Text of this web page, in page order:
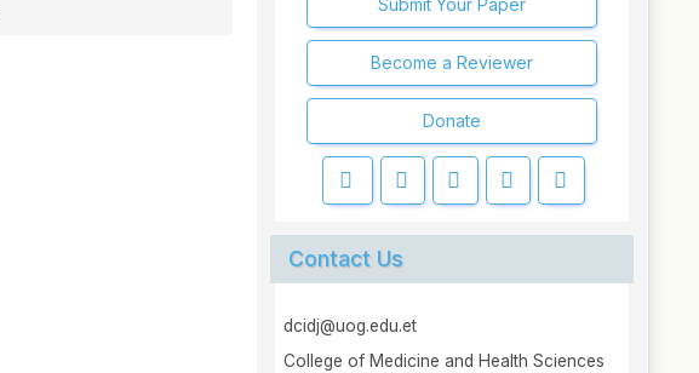
Submit Your Paper
Become a Reviewer
Donate
Contact Us
dcidj@uog.edu.et
College of Medicine and Health Sciences